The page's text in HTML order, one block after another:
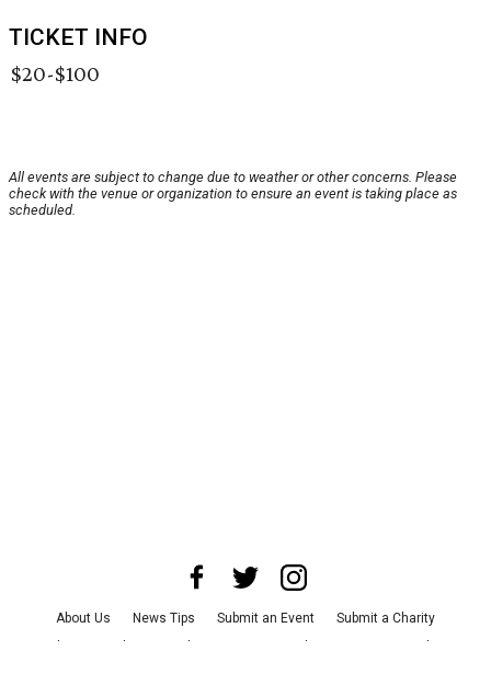
TICKET INFO
$20-$100
All events are subject to change due to weather or other concerns. Please
check with the venue or organization to ensure an event is taking place as
scheduled.
About Us News Tips Submit an Event
Submit a Charity